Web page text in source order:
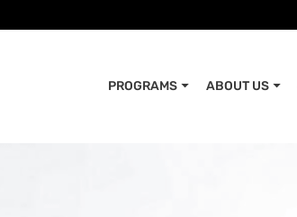
PROGRAMS ABOUT US